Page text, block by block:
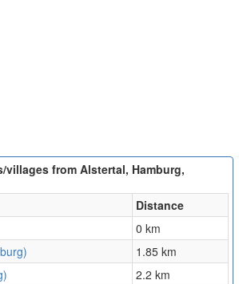
villages from Alstertal, Hamburg,
Distance
0 km
1.85 km
2.2 km